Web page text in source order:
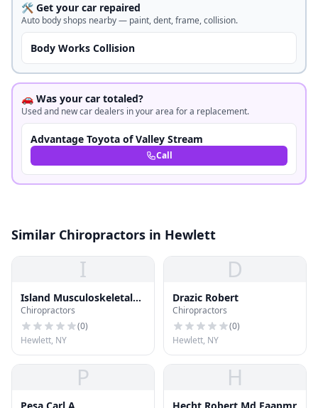
🛠️ Get your car repaired
Auto body shops nearby — paint, dent, frame, collision.
Body Works Collision
🚗 Was your car totaled?
Used and new car dealers in your area for a replacement.
Advantage Toyota of Valley Stream
Call
Similar Chiropractors in Hewlett
I
Island Musculoskeletal
Care
Chiropractors
(0)
Hewlett, NY
D
Drazic Robert
Chiropractors
(0)
Hewlett, NY
P H